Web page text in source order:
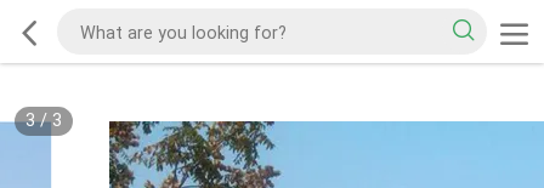
3/3